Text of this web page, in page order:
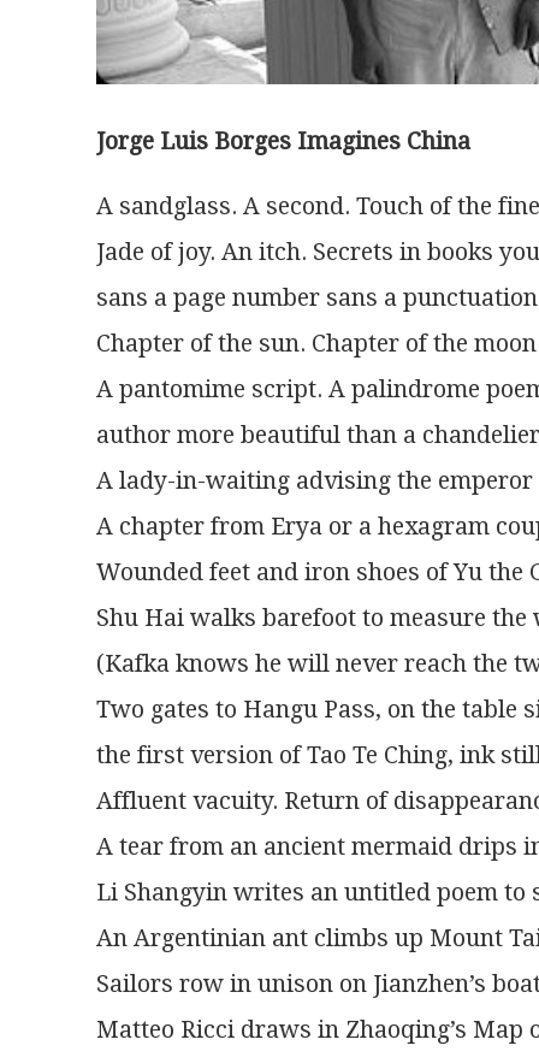
Jorge Luis Borges Imagines China
A sandglass. A second. Touch of the
Jade of joy. An itch. Secrets in books
sans a page number sans a
Chapter of the sun. Chapter of the
A pantomime script. A palindrome
author more beautiful than a
A lady-in-waiting advising the emperor
A chapter from Erya or a hexagram
Wounded feet and iron shoes of Yu the
Shu Hai walks barefoot to measure
(Kafka knows he will never reach the
Two gates to Hangu Pass, on the table
the first version of Tao Te Ching, ink
Affluent vacuity. Return of
A tear from an ancient mermaid drips
Li Shangyin writes an untitled poem to
An Argentinian ant climbs up Mount
Sailors row in unison on Jianzhen’s
Matteo Ricci draws in Zhaoqing’s Map